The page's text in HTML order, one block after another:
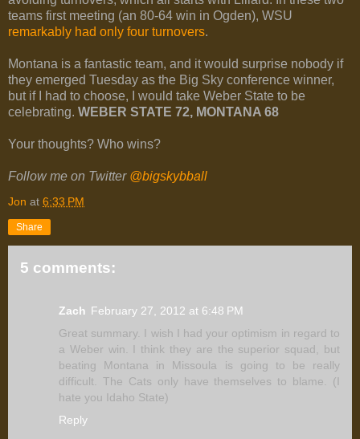
teams first meeting (an 80-64 win in Ogden), WSU
remarkably had only four turnovers.
Montana is a fantastic team, and it would surprise nobody if
they emerged Tuesday as the Big Sky conference winner,
but if I had to choose, I would take Weber State to be
celebrating. WEBER STATE 72, MONTANA 68
Your thoughts? Who wins?
Follow me on Twitter @bigskybball
Jon at 6:33 PM
Share
5 comments:
Zach February 27, 2012 at 6:48 PM
Great summary. I wish I had your optimism in regard to
a Weber win. I think they are the superior squad, but
beating Montana in Missoula is going to be really
difficult. The Cats only have themselves to blame. (I
hate you Idaho State)
Reply